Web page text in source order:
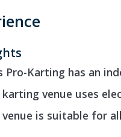
Pro-Karting has an
karting venue uses
venue is suitable for